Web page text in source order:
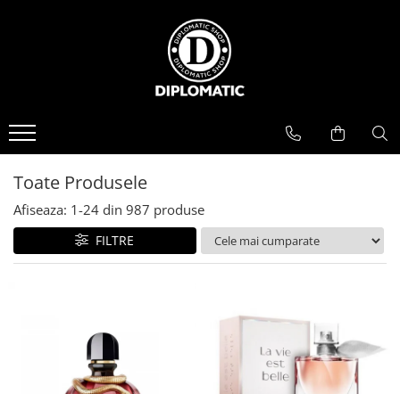
PARFUMURI
Toate Produsele
Afiseaza: 1-24 din 987 produse
FILTRE